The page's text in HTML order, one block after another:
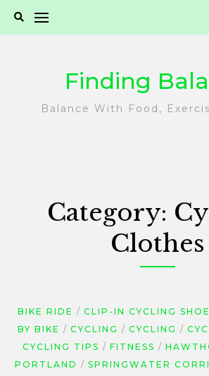
Finding
Balance With Food,
Category:
Clothes
BIKE RIDE CLIP-IN CYCLING
BY BIKE
CYCLING CYCLING
CYCLING TIPS
FITNESS
PORTLAND
SPRINGWATER